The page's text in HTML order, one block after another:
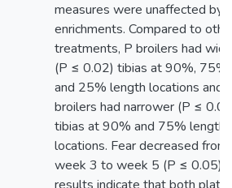
measures were unaffected by
enrichments. Compared to
treatments, P broilers had
(P ≤ 0.02) tibias at 90%, 75%,
and 25% length locations and
broilers had narrower (P ≤
tibias at 90% and 75% length
locations. Fear decreased from
week 3 to week 5 (P ≤ 0.05).